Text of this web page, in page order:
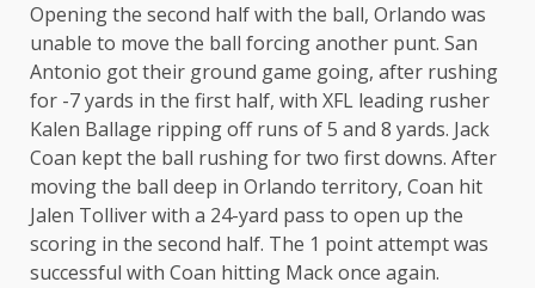
Opening the second half with the ball, Orlando was
unable to move the ball forcing another punt. San
Antonio got their ground game going, after rushing
for -7 yards in the first half, with XFL leading rusher
Kalen Ballage ripping off runs of 5 and 8 yards. Jack
Coan kept the ball rushing for two first downs. After
moving the ball deep in Orlando territory, Coan hit
Jalen Tolliver with a 24-yard pass to open up the
scoring in the second half. The 1 point attempt was
successful with Coan hitting Mack once again.